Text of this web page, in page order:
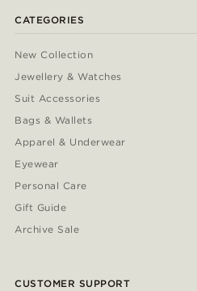
CATEGORIES
New Collection
Jewellery & Watches
Suit Accessories
Bags & Wallets
Apparel & Underwear
Eyewear
Personal Care
Gift Guide
Archive Sale
CUSTOMER SUPPORT